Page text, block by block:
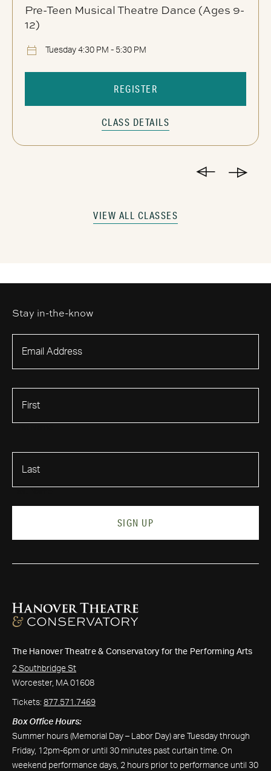
VIEW ALL CLASSES
Pre-Teen Musical Theatre Dance (Ages 9-
12)
Tuesday 4:30 PM - 5:30 PM
REGISTER
CLASS DETAILS
Stay in-the-know
SIGN UP
The Hanover Theatre & Conservatory for the Performing Arts
2 Southbridge St
Worcester, MA 01608
Tickets: 877.571.7469
Box Office Hours:
Summer hours (Memorial Day – Labor Day) are Tuesday through
Friday, 12pm-6pm or until 30 minutes past curtain time. On
weekend performance days, 2 hours prior to performance until 30